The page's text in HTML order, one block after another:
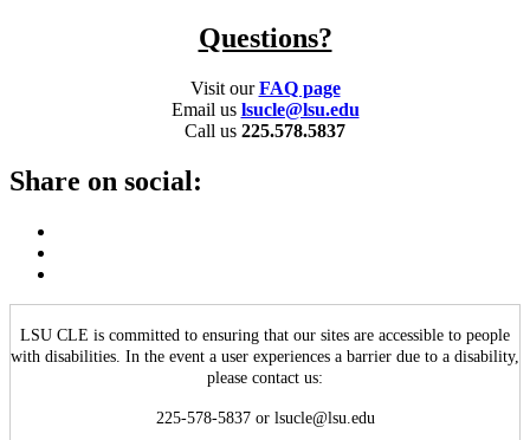
Questions?
Visit ourFAQ page
Email us lsucle@lsu.edu
Call us 225.578.5837
Share on social:
LSU CLE is committed to ensuring that our sites are accessible to people
with disabilities. In the event a user experiences a barrier due to a disability,
please contact us:
225-578-5837 or lsucle@lsu.edu